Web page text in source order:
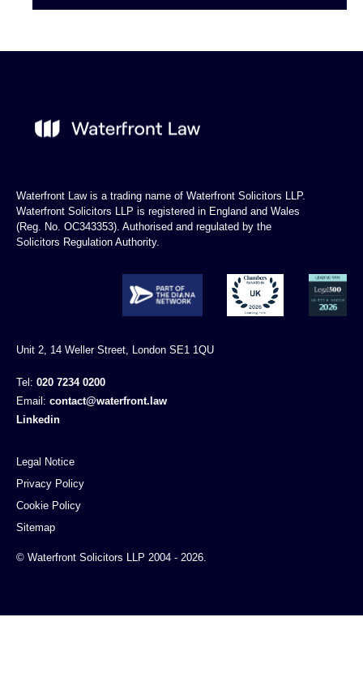
Waterfront Law is a trading name of Waterfront Solicitors LLP.
Waterfront Solicitors LLP is registered in England and Wales
(Reg. No. OC343353). Authorised and regulated by the
Solicitors Regulation Authority.
Unit 2, 14 Weller Street, London SE1 1QU
Tel: 020 7234 0200
Email: contact@waterfront.law
Linkedin
© Waterfront Solicitors LLP 2004 - 2026.
Legal Notice
Privacy Policy
Cookie Policy
Sitemap